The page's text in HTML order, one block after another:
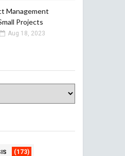
Management
Projects
Aug 18, 2023
(173)